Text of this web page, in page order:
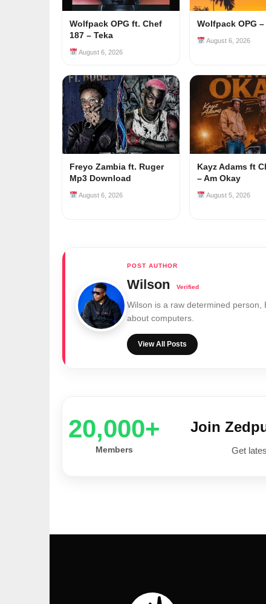
Wolfpack OPG ft. Chef
187 – Teka
August 6, 2026
Wolfpack OPG –
August 6, 2026
Freyo Zambia ft. Ruger
Mp3 Download
August 6, 2026
Kayz Adams ft
– Am Okay
August 5, 2026
Wilson
Wilson is a raw determined
about computers.
View All Posts
20,000+
Members
Join
Get